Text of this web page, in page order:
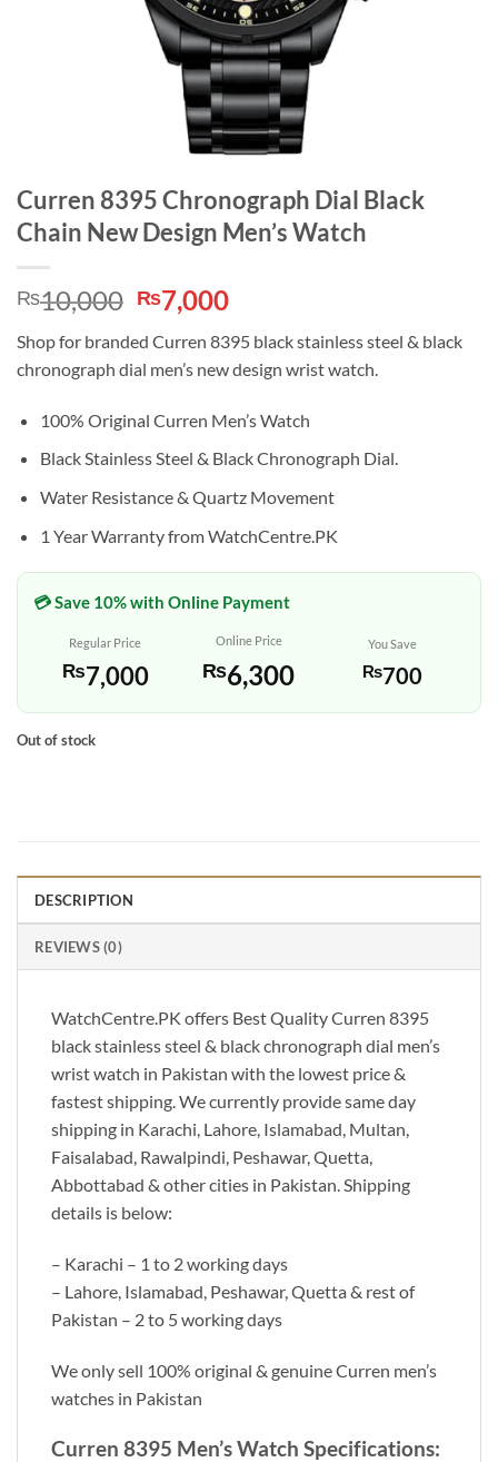
Curren 8395 Chronograph Dial Black
Chain New Design Men’s Watch
₨10,000 Original
price
was:
₨10,000.
₨7,000Current
is:
₨7,000.
Shop for branded Curren 8395 black stainless steel & black
chronograph dial men’s new design wrist watch.
100% Original Curren Men’s Watch
Black Stainless Steel & Black Chronograph Dial.
Water Resistance & Quartz Movement
1 Year Warranty from WatchCentre.PK
💳 Save 10% with Online Payment
Regular Price
₨7,000
Online Price
₨6,300
You Save
₨700
Out of stock
DESCRIPTION
REVIEWS (0)
WatchCentre.PK offers Best Quality Curren 8395
black stainless steel & black chronograph dial men’s
wrist watch in Pakistan with the lowest price &
fastest shipping. We currently provide same day
shipping in Karachi, Lahore, Islamabad, Multan,
Faisalabad, Rawalpindi, Peshawar, Quetta,
Abbottabad & other cities in Pakistan. Shipping
details is below:
– Karachi – 1 to 2 working days
– Lahore, Islamabad, Peshawar, Quetta & rest of
Pakistan – 2 to 5 working days
We only sell 100% original & genuine Curren men’s
watches in Pakistan
Curren 8395 Men’s Watch Specifications: